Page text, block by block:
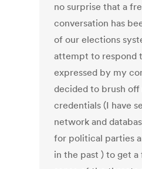
no surprise that a
conversation has
of our elections
attempt to respond
expressed by my
decided to brush
credentials (I have
network and
for political parties
in the past ) to get